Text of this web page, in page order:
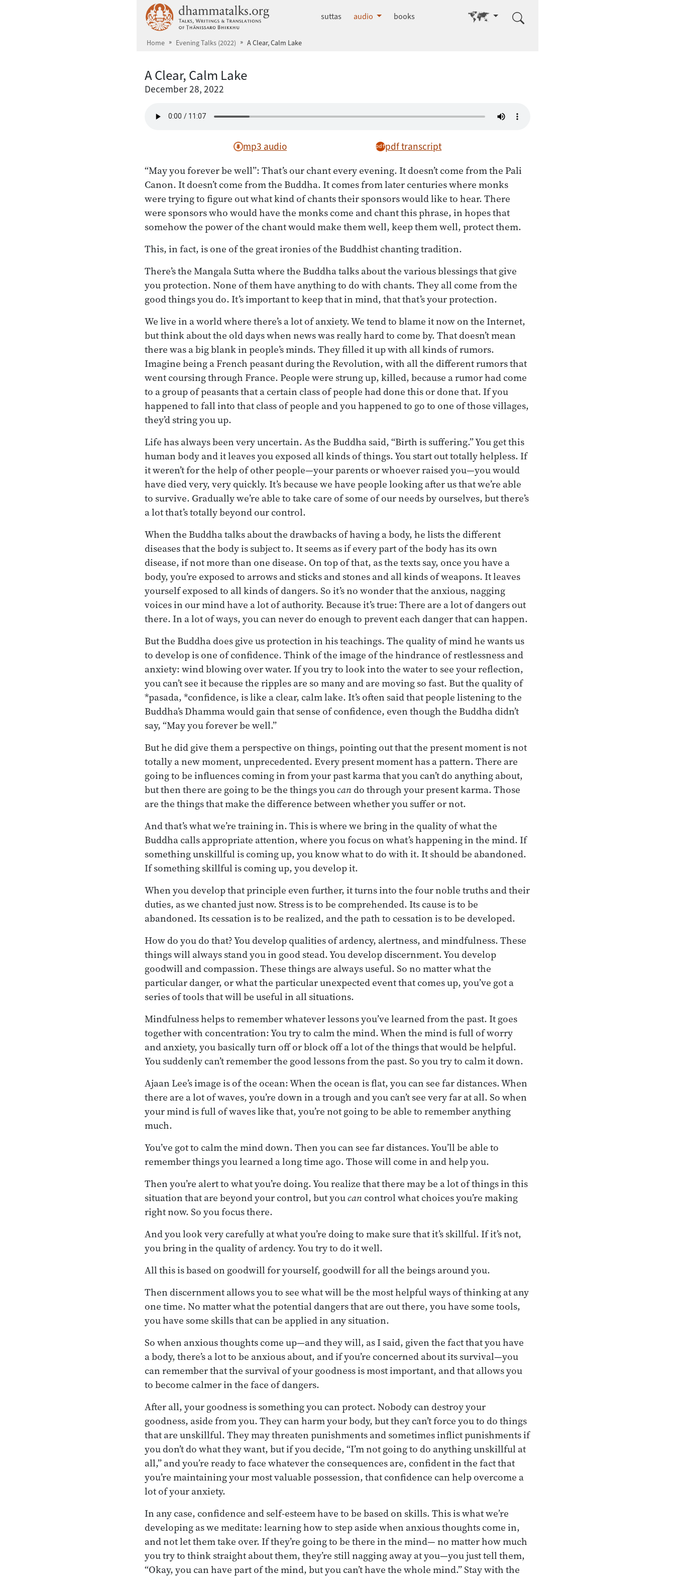
dhammatalks.org
suttas audio books Go to other language
Home Evening Talks (2022) A Clear, Calm Lake
A Clear, Calm Lake
December 28, 2022
mp3 audio pdf transcript
“May you forever be well”: That’s our chant every evening. It doesn’t come from the Pali
Canon. It doesn’t come from the Buddha. It comes from later centuries where monks
were trying to figure out what kind of chants their sponsors would like to hear. There
were sponsors who would have the monks come and chant this phrase, in hopes that
somehow the power of the chant would make them well, keep them well, protect them.
This, in fact, is one of the great ironies of the Buddhist chanting tradition.
There’s the Mangala Sutta where the Buddha talks about the various blessings that give
you protection. None of them have anything to do with chants. They all come from the
good things you do. It’s important to keep that in mind, that that’s your protection.
We live in a world where there’s a lot of anxiety. We tend to blame it now on the Internet,
but think about the old days when news was really hard to come by. That doesn’t mean
there was a big blank in people’s minds. They filled it up with all kinds of rumors.
Imagine being a French peasant during the Revolution, with all the different rumors that
went coursing through France. People were strung up, killed, because a rumor had come
to a group of peasants that a certain class of people had done this or done that. If you
happened to fall into that class of people and you happened to go to one of those villages,
they’d string you up.
Life has always been very uncertain. As the Buddha said, “Birth is suffering.” You get this
human body and it leaves you exposed all kinds of things. You start out totally helpless. If
it weren’t for the help of other people—your parents or whoever raised you—you would
have died very, very quickly. It’s because we have people looking after us that we’re able
to survive. Gradually we’re able to take care of some of our needs by ourselves, but there’s
a lot that’s totally beyond our control.
When the Buddha talks about the drawbacks of having a body, he lists the different
diseases that the body is subject to. It seems as if every part of the body has its own
disease, if not more than one disease. On top of that, as the texts say, once you have a
body, you’re exposed to arrows and sticks and stones and all kinds of weapons. It leaves
yourself exposed to all kinds of dangers. So it’s no wonder that the anxious, nagging
voices in our mind have a lot of authority. Because it’s true: There are a lot of dangers out
there. In a lot of ways, you can never do enough to prevent each danger that can happen.
But the Buddha does give us protection in his teachings. The quality of mind he wants us
to develop is one of confidence. Think of the image of the hindrance of restlessness and
anxiety: wind blowing over water. If you try to look into the water to see your reflection,
you can’t see it because the ripples are so many and are moving so fast. But the quality of
*pasada, *confidence, is like a clear, calm lake. It’s often said that people listening to the
Buddha’s Dhamma would gain that sense of confidence, even though the Buddha didn’t
say, “May you forever be well.”
But he did give them a perspective on things, pointing out that the present moment is not
totally a new moment, unprecedented. Every present moment has a pattern. There are
going to be influences coming in from your past karma that you can’t do anything about,
but then there are going to be the things youcando through your present karma. Those
are the things that make the difference between whether you suffer or not.
And that’s what we’re training in. This is where we bring in the quality of what the
Buddha calls appropriate attention, where you focus on what’s happening in the mind. If
something unskillful is coming up, you know what to do with it. It should be abandoned.
If something skillful is coming up, you develop it.
When you develop that principle even further, it turns into the four noble truths and their
duties, as we chanted just now. Stress is to be comprehended. Its cause is to be
abandoned. Its cessation is to be realized, and the path to cessation is to be developed.
How do you do that? You develop qualities of ardency, alertness, and mindfulness. These
things will always stand you in good stead. You develop discernment. You develop
goodwill and compassion. These things are always useful. So no matter what the
particular danger, or what the particular unexpected event that comes up, you’ve got a
series of tools that will be useful in all situations.
Mindfulness helps to remember whatever lessons you’ve learned from the past. It goes
together with concentration: You try to calm the mind. When the mind is full of worry
and anxiety, you basically turn off or block off a lot of the things that would be helpful.
You suddenly can’t remember the good lessons from the past. So you try to calm it down.
Ajaan Lee’s image is of the ocean: When the ocean is flat, you can see far distances. When
there are a lot of waves, you’re down in a trough and you can’t see very far at all. So when
your mind is full of waves like that, you’re not going to be able to remember anything
much.
You’ve got to calm the mind down. Then you can see far distances. You’ll be able to
remember things you learned a long time ago. Those will come in and help you.
Then you’re alert to what you’re doing. You realize that there may be a lot of things in this
situation that are beyond your control, but youcancontrol what choices you’re making
right now. So you focus there.
And you look very carefully at what you’re doing to make sure that it’s skillful. If it’s not,
you bring in the quality of ardency. You try to do it well.
All this is based on goodwill for yourself, goodwill for all the beings around you.
Then discernment allows you to see what will be the most helpful ways of thinking at any
one time. No matter what the potential dangers that are out there, you have some tools,
you have some skills that can be applied in any situation.
So when anxious thoughts come up—and they will, as I said, given the fact that you have
a body, there’s a lot to be anxious about, and if you’re concerned about its survival—you
can remember that the survival of your goodness is most important, and that allows you
to become calmer in the face of dangers.
After all, your goodness is something you can protect. Nobody can destroy your
goodness, aside from you. They can harm your body, but they can’t force you to do things
that are unskillful. They may threaten punishments and sometimes inflict punishments if
you don’t do what they want, but if you decide, “I’m not going to do anything unskillful at
all,” and you’re ready to face whatever the consequences are, confident in the fact that
you’re maintaining your most valuable possession, that confidence can help overcome a
lot of your anxiety.
In any case, confidence and self-esteem have to be based on skills. This is what we’re
developing as we meditate: learning how to step aside when anxious thoughts come in,
and not let them take over. If they’re going to be there in the mind— no matter how much
you try to think straight about them, they’re still nagging away at you—you just tell them,
“Okay, you can have part of the mind, but you can’t have the whole mind.” Stay with the